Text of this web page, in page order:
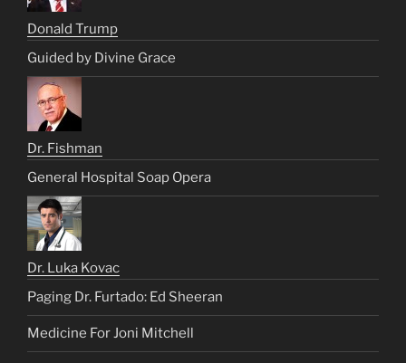
Donald Trump
Guided by Divine Grace
Dr. Fishman
General Hospital Soap Opera
Dr. Luka Kovac
Paging Dr. Furtado: Ed Sheeran
Medicine For Joni Mitchell